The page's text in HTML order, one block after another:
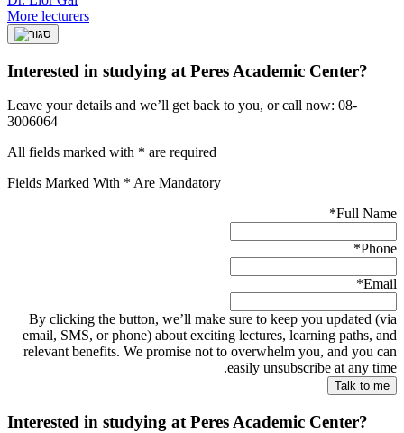
More lecturers
Interested in studying at Peres Academic Center?
Leave your details and we’ll get back to you, or call now: 08-
3006064
All fields marked with * are required
Fields Marked With * Are Mandatory
Full Name
*
Phone
*
Email
*
By clicking the button, we’ll make sure to keep you updated (via
email, SMS, or phone) about exciting lectures, learning paths, and
relevant benefits. We promise not to overwhelm you, and you can
easily unsubscribe at any time.
Interested in studying at Peres Academic Center?